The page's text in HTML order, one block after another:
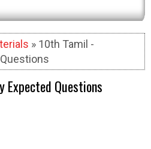
» 10th Tamil -
Expected Questions